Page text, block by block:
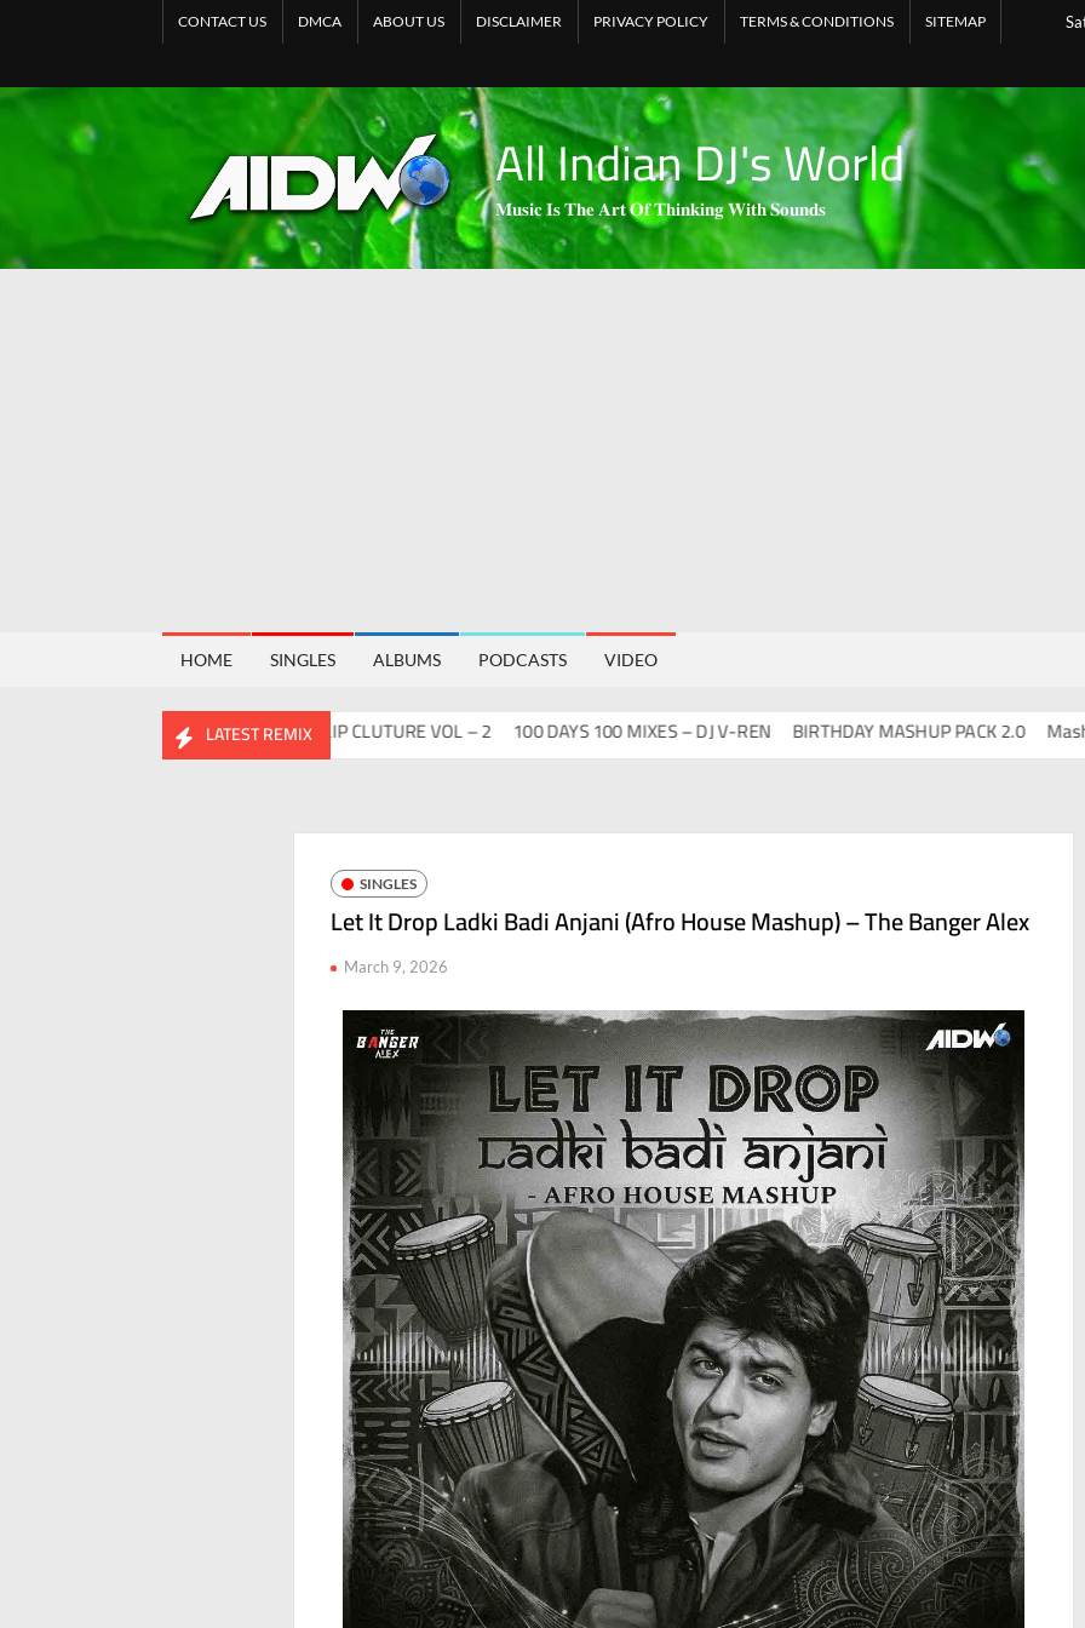
CONTACT US DMCA ABOUT US DISCLAIMER PRIVACY POLICY TERMS & CONDITIONS SITEMAP
All Indian DJ's World
𝐌𝐮𝐬𝐢𝐜 𝐈𝐬 𝐓𝐡𝐞 𝐀𝐫𝐭 𝐎𝐟 𝐓𝐡𝐢𝐧𝐤𝐢𝐧𝐠 𝐖𝐢𝐭𝐡 𝐒𝐨𝐮𝐧𝐝𝐬
HOME SINGLES ALBUMS PODCASTS VIDEO
LATEST REMIX
ABHIDESI FLIP CLUTURE VOL – 2 100 DAYS 100 MIXES – DJ V-REN BIRTHDAY MASHUP PACK 2.0 Mashups
SINGLES
Let It Drop Ladki Badi Anjani (Afro House Mashup) – The Banger Alex
March 9, 2026